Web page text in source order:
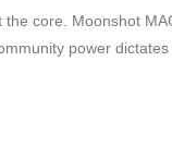
core. Moonshot
power dictates